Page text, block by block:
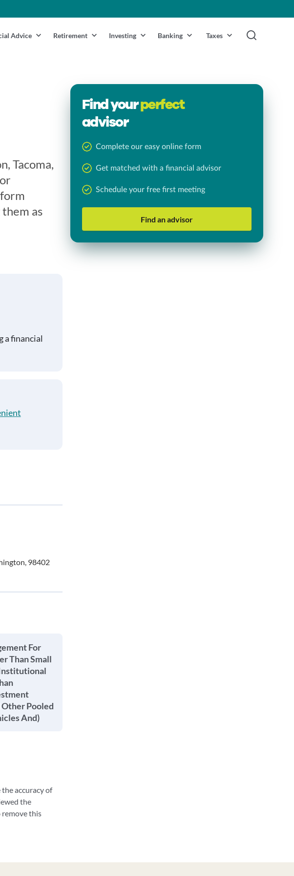
Advice Retirement Investing Banking Taxes
Tacoma,
as
a financial
98402
For
Than Small
Pooled
And)
accuracy of
the
this
Find yourperfect
advisor
Complete our easy online form
Get matched with a financial advisor
Schedule your free first meeting
Find an advisor